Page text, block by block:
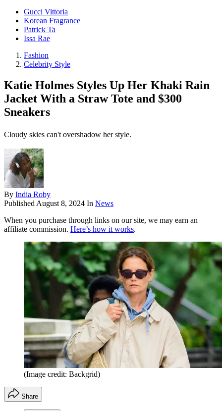
Gucci Vittoria
Korean Fragrance
Patrick Ta
Issa Rae
Fashion
Celebrity Style
Katie Holmes Styles Up Her Khaki Rain
Jacket With a Straw Tote and $300
Sneakers
Cloudy skies can't overshadow her style.
By India Roby
Published August 8, 2024 In News
When you purchase through links on our site, we may earn an
affiliate commission. Here’s how it works.
(Image credit: Backgrid)
Share